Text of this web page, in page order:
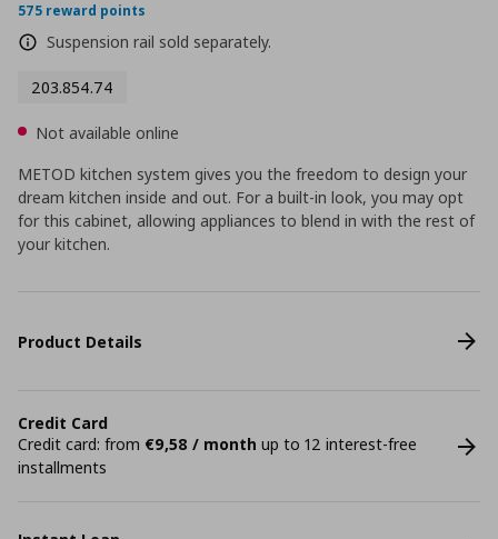
575 reward points
Suspension rail sold separately.
203.854.74
Not available online
METOD kitchen system gives you the freedom to design your
dream kitchen inside and out. For a built-in look, you may opt
for this cabinet, allowing appliances to blend in with the rest of
your kitchen.
Product Details
Credit Card
Credit card: from €9,58 / month up to 12 interest-free
installments